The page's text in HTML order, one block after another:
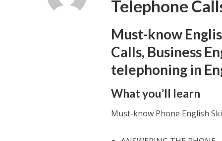
Telephone
Must-know
Calls, Business
telephoning in
What you’ll learn
Must-know Phone English